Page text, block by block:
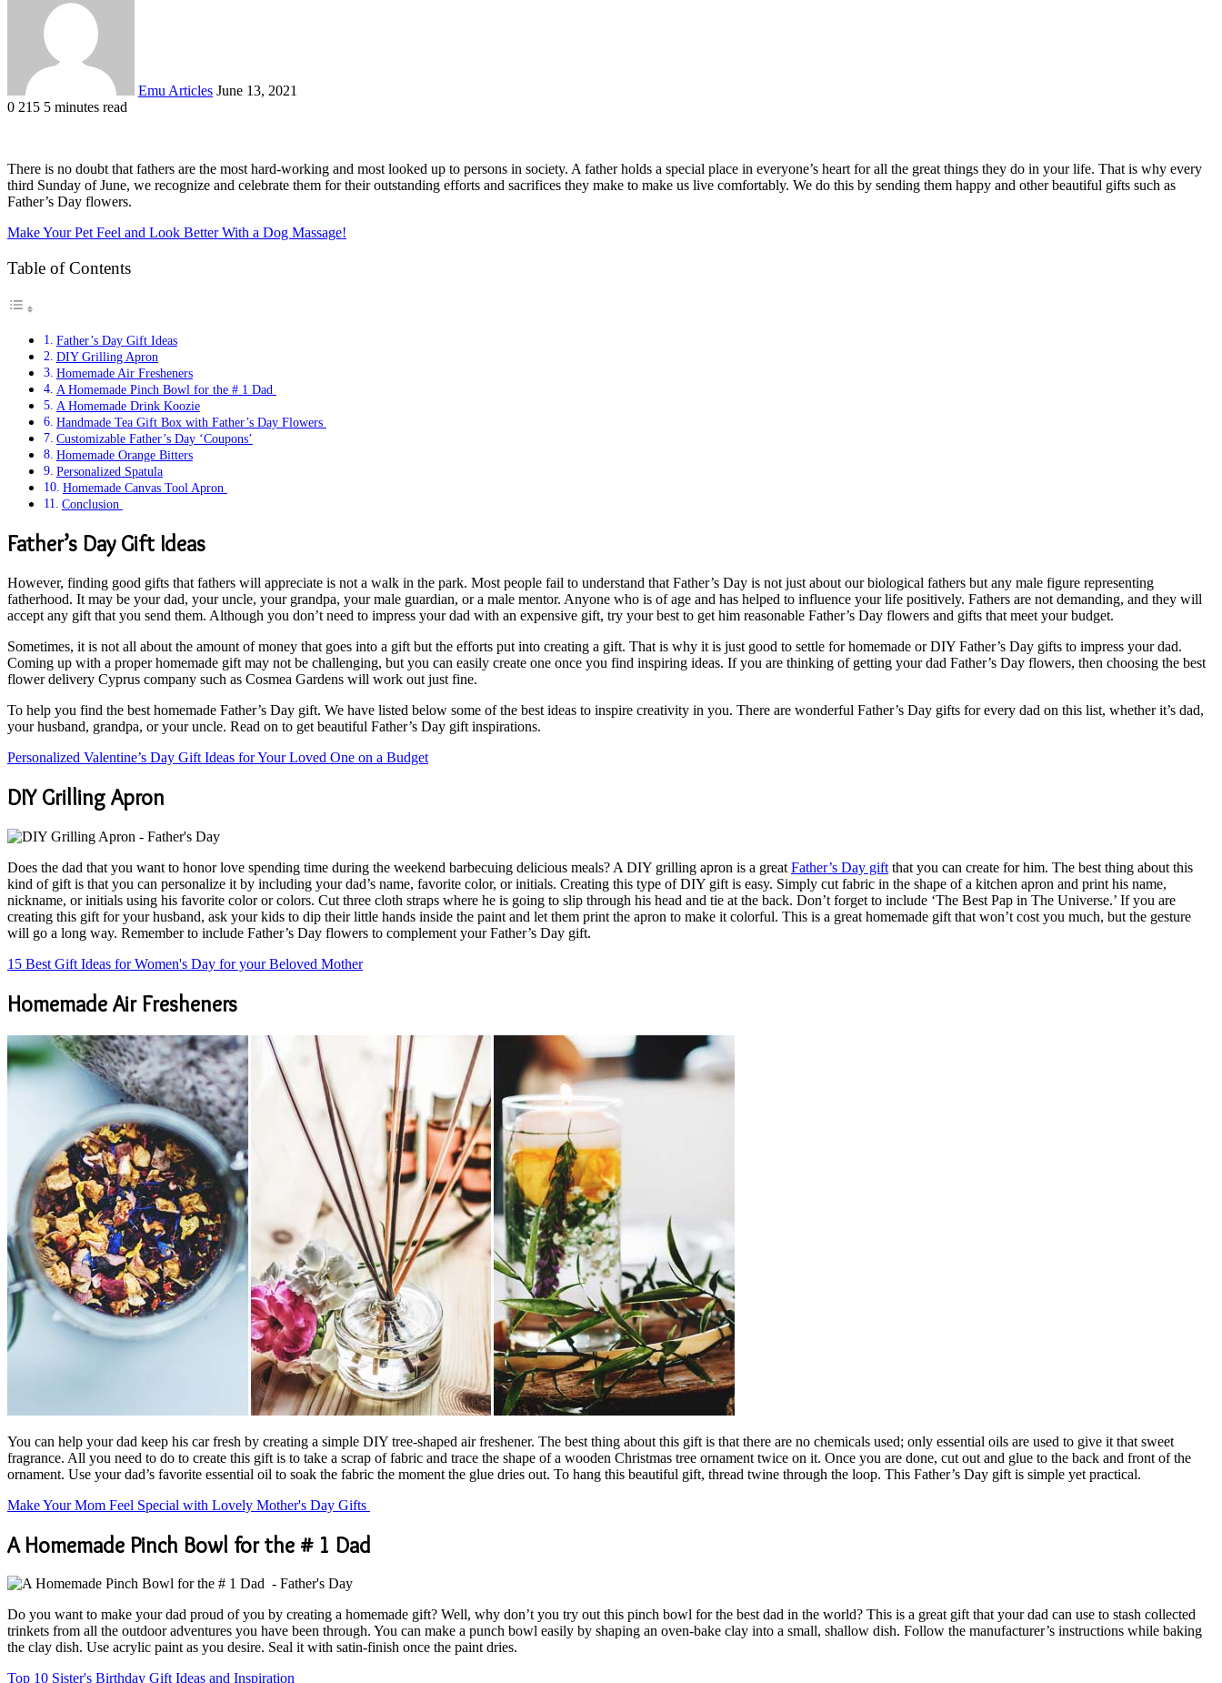
Emu Articles June 13, 2021
0 215 5 minutes read
There is no doubt that fathers are the most hard-working and most looked up to persons in society. A father holds a special place in everyone’s heart for all the great things they do in your life. That is why every
third Sunday of June, we recognize and celebrate them for their outstanding efforts and sacrifices they make to make us live comfortably. We do this by sending them happy and other beautiful gifts such as
Father’s Day flowers.
Make Your Pet Feel and Look Better With a Dog Massage!
Table of Contents
Father’s Day Gift Ideas
DIY Grilling Apron
Homemade Air Fresheners
A Homemade Pinch Bowl for the # 1 Dad
A Homemade Drink Koozie
Handmade Tea Gift Box with Father’s Day Flowers
Customizable Father’s Day ‘Coupons’
Homemade Orange Bitters
Personalized Spatula
Homemade Canvas Tool Apron
Conclusion
Father’s Day Gift Ideas
However, finding good gifts that fathers will appreciate is not a walk in the park. Most people fail to understand that Father’s Day is not just about our biological fathers but any male figure representing
fatherhood. It may be your dad, your uncle, your grandpa, your male guardian, or a male mentor. Anyone who is of age and has helped to influence your life positively. Fathers are not demanding, and they will
accept any gift that you send them. Although you don’t need to impress your dad with an expensive gift, try your best to get him reasonable Father’s Day flowers and gifts that meet your budget.
Sometimes, it is not all about the amount of money that goes into a gift but the efforts put into creating a gift. That is why it is just good to settle for homemade or DIY Father’s Day gifts to impress your dad.
Coming up with a proper homemade gift may not be challenging, but you can easily create one once you find inspiring ideas. If you are thinking of getting your dad Father’s Day flowers, then choosing the best
flower delivery Cyprus company such as Cosmea Gardens will work out just fine.
To help you find the best homemade Father’s Day gift. We have listed below some of the best ideas to inspire creativity in you. There are wonderful Father’s Day gifts for every dad on this list, whether it’s dad,
your husband, grandpa, or your uncle. Read on to get beautiful Father’s Day gift inspirations.
Personalized Valentine’s Day Gift Ideas for Your Loved One on a Budget
DIY Grilling Apron
Does the dad that you want to honor love spending time during the weekend barbecuing delicious meals? A DIY grilling apron is a great Father’s Day gift that you can create for him. The best thing about this
kind of gift is that you can personalize it by including your dad’s name, favorite color, or initials. Creating this type of DIY gift is easy. Simply cut fabric in the shape of a kitchen apron and print his name,
nickname, or initials using his favorite color or colors. Cut three cloth straps where he is going to slip through his head and tie at the back. Don’t forget to include ‘The Best Pap in The Universe.’ If you are
creating this gift for your husband, ask your kids to dip their little hands inside the paint and let them print the apron to make it colorful. This is a great homemade gift that won’t cost you much, but the gesture
will go a long way. Remember to include Father’s Day flowers to complement your Father’s Day gift.
15 Best Gift Ideas for Women's Day for your Beloved Mother
Homemade Air Fresheners
You can help your dad keep his car fresh by creating a simple DIY tree-shaped air freshener. The best thing about this gift is that there are no chemicals used; only essential oils are used to give it that sweet
fragrance. All you need to do to create this gift is to take a scrap of fabric and trace the shape of a wooden Christmas tree ornament twice on it. Once you are done, cut out and glue to the back and front of the
ornament. Use your dad’s favorite essential oil to soak the fabric the moment the glue dries out. To hang this beautiful gift, thread twine through the loop. This Father’s Day gift is simple yet practical.
Make Your Mom Feel Special with Lovely Mother's Day Gifts
A Homemade Pinch Bowl for the # 1 Dad
Do you want to make your dad proud of you by creating a homemade gift? Well, why don’t you try out this pinch bowl for the best dad in the world? This is a great gift that your dad can use to stash collected
trinkets from all the outdoor adventures you have been through. You can make a punch bowl easily by shaping an oven-bake clay into a small, shallow dish. Follow the manufacturer’s instructions while baking
the clay dish. Use acrylic paint as you desire. Seal it with satin-finish once the paint dries.
Top 10 Sister's Birthday Gift Ideas and Inspiration